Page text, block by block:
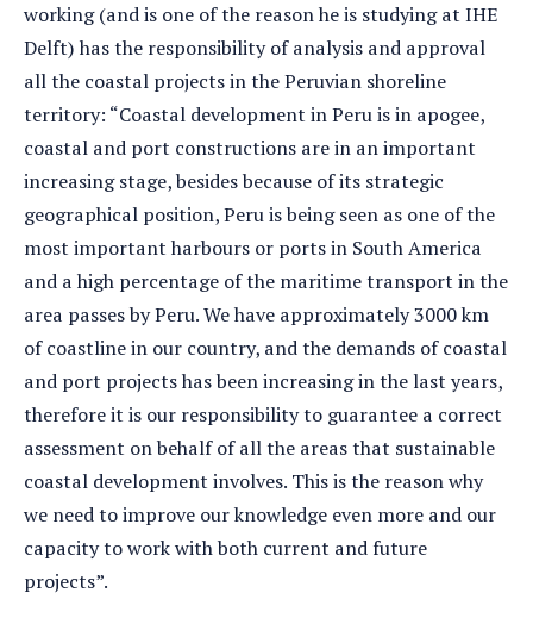
working (and is one of the reason he is studying at IHE
Delft) has the responsibility of analysis and approval
all the coastal projects in the Peruvian shoreline
territory: “Coastal development in Peru is in apogee,
coastal and port constructions are in an important
increasing stage, besides because of its strategic
geographical position, Peru is being seen as one of the
most important harbours or ports in South America
and a high percentage of the maritime transport in the
area passes by Peru. We have approximately 3000 km
of coastline in our country, and the demands of coastal
and port projects has been increasing in the last years,
therefore it is our responsibility to guarantee a correct
assessment on behalf of all the areas that sustainable
coastal development involves. This is the reason why
we need to improve our knowledge even more and our
capacity to work with both current and future
projects”.